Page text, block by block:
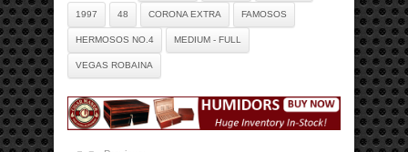
1997 48 CORONA EXTRA FAMOSOS
HERMOSOS NO.4 MEDIUM - FULL
VEGAS ROBAINA